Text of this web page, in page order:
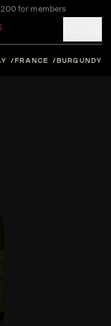
for members
FRANCE BURGUNDY